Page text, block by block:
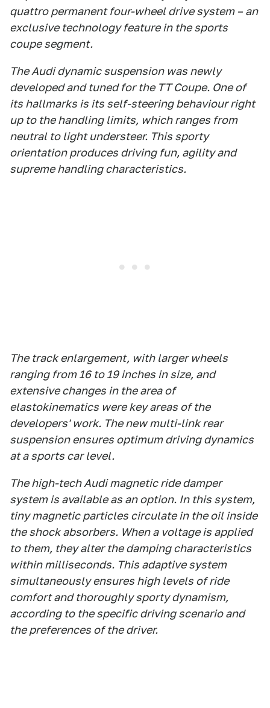
quattro permanent four-wheel drive system – an
exclusive technology feature in the sports
coupe segment.
The Audi dynamic suspension was newly
developed and tuned for the TT Coupe. One of
its hallmarks is its self-steering behaviour right
up to the handling limits, which ranges from
neutral to light understeer. This sporty
orientation produces driving fun, agility and
supreme handling characteristics.
The track enlargement, with larger wheels
ranging from 16 to 19 inches in size, and
extensive changes in the area of
elastokinematics were key areas of the
developers' work. The new multi-link rear
suspension ensures optimum driving dynamics
at a sports car level.
The high-tech Audi magnetic ride damper
system is available as an option. In this system,
tiny magnetic particles circulate in the oil inside
the shock absorbers. When a voltage is applied
to them, they alter the damping characteristics
within milliseconds. This adaptive system
simultaneously ensures high levels of ride
comfort and thoroughly sporty dynamism,
according to the specific driving scenario and
the preferences of the driver.